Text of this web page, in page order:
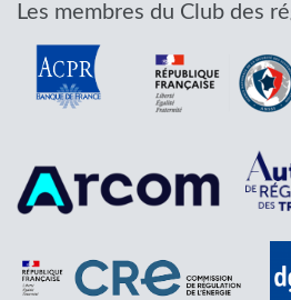
Les membres du Club des